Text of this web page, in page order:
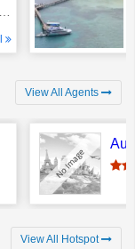
View All Agents
View All Hotspot